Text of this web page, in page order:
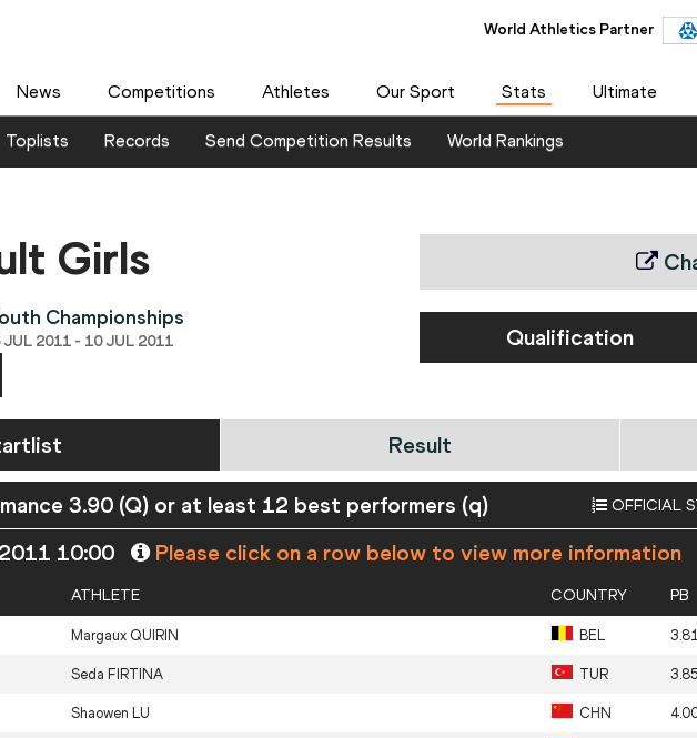
World Athletics Partner
News Competitions Athletes Our Sport Stats Ultimate
Toplists Records Send Competition Results World Rankings
Girls
Championships
JUL 2011 - 10 JUL 2011 Qualification
Result
3.90 (Q) or at least 12 best performers (q) OFFICIAL
10:00 Please click on a row below to view more information
ATHLETE COUNTRY PB
Margaux QUIRIN BEL 3.81
Seda FIRTINA TUR 3.85
Shaowen LU CHN